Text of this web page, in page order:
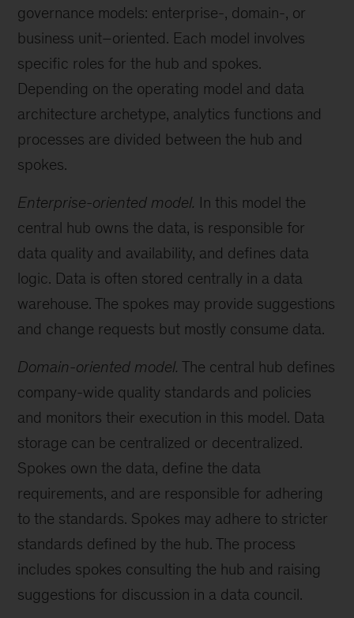
governance models: enterprise-, domain-, or
business unit–oriented. Each model involves
specific roles for the hub and spokes.
Depending on the operating model and data
architecture archetype, analytics functions and
processes are divided between the hub and
spokes.
Enterprise-oriented model. In this model the
central hub owns the data, is responsible for
data quality and availability, and defines data
logic. Data is often stored centrally in a data
warehouse. The spokes may provide suggestions
and change requests but mostly consume data.
Domain-oriented model. The central hub defines
company-wide quality standards and policies
and monitors their execution in this model. Data
storage can be centralized or decentralized.
Spokes own the data, define the data
requirements, and are responsible for adhering
to the standards. Spokes may adhere to stricter
standards defined by the hub. The process
includes spokes consulting the hub and raising
suggestions for discussion in a data council.